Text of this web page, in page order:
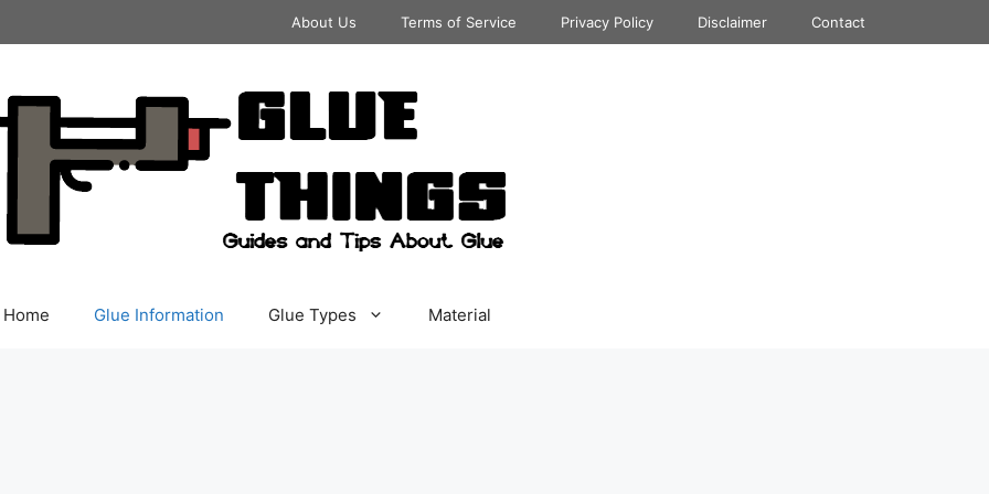
About Us Terms of Service Privacy Policy Disclaimer Contact
Home Glue Information Glue Types Material